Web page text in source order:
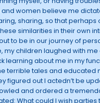
women believe me
sharing, so that perhaps
similarities in their own
to be in our journey of
my children laughed with
learning about me in my
terrible tales and educated
figured out I actedn’t be
and ordered a
What could I wish parties